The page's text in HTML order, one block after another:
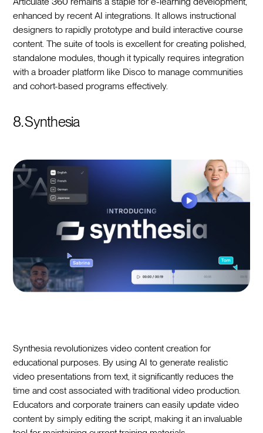
enhanced by recent AI integrations. It allows instructional
designers to rapidly prototype and build interactive course
content. The suite of tools is excellent for creating polished,
standalone modules, though it typically requires integration
with a broader platform like Disco to manage communities
and cohort-based programs effectively.
8. Synthesia
Synthesia revolutionizes video content creation for
educational purposes. By using AI to generate realistic
video presentations from text, it significantly reduces the
time and cost associated with traditional video production.
Educators and corporate trainers can easily update video
content by simply editing the script, making it an invaluable